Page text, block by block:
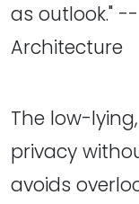
as outlook."
Architecture
The low-
privacy
avoids